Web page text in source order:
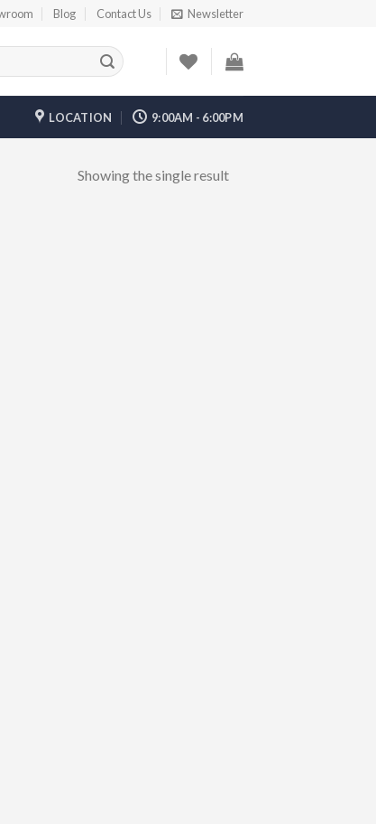
Blog Contact Us Newsletter
LOCATION 9:00AM - 6:00PM
Showing the single result